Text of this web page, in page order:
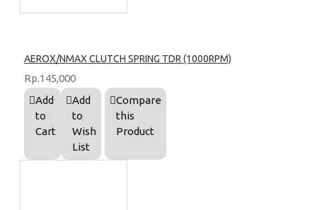
AEROX/NMAX CLUTCH SPRING TDR (1000RPM)
Rp.145,000
Add
to
Cart
Add
to
Wish
List
Compare
this
Product